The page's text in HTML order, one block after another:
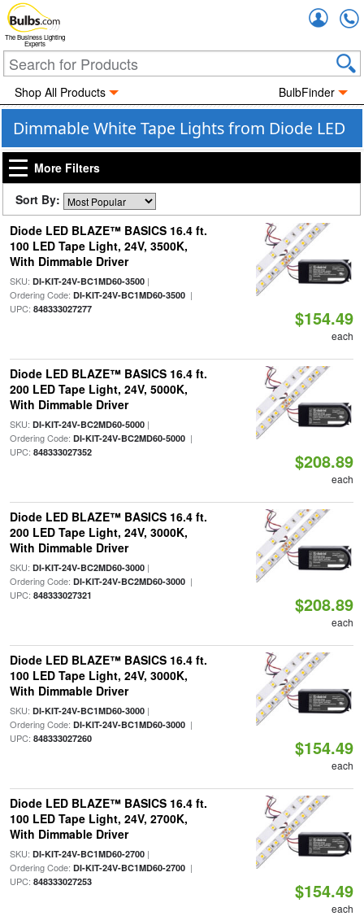
The Business Lighting
Experts
Shop All Products BulbFinder
Dimmable White Tape Lights from Diode LED
More Filters
Sort By:
Diode LED BLAZE™ BASICS 16.4 ft.
100 LED Tape Light, 24V, 3500K,
With Dimmable Driver
SKU: DI-KIT-24V-BC1MD60-3500|
Ordering Code: DI-KIT-24V-BC1MD60-3500|
UPC: 848333027277 $154.49
each
Diode LED BLAZE™ BASICS 16.4 ft.
200 LED Tape Light, 24V, 5000K,
With Dimmable Driver
SKU: DI-KIT-24V-BC2MD60-5000|
Ordering Code: DI-KIT-24V-BC2MD60-5000|
UPC: 848333027352 $208.89
each
Diode LED BLAZE™ BASICS 16.4 ft.
200 LED Tape Light, 24V, 3000K,
With Dimmable Driver
SKU: DI-KIT-24V-BC2MD60-3000|
Ordering Code: DI-KIT-24V-BC2MD60-3000|
UPC: 848333027321 $208.89
each
Diode LED BLAZE™ BASICS 16.4 ft.
100 LED Tape Light, 24V, 3000K,
With Dimmable Driver
SKU: DI-KIT-24V-BC1MD60-3000|
Ordering Code: DI-KIT-24V-BC1MD60-3000|
UPC: 848333027260 $154.49
each
Diode LED BLAZE™ BASICS 16.4 ft.
100 LED Tape Light, 24V, 2700K,
With Dimmable Driver
SKU: DI-KIT-24V-BC1MD60-2700|
Ordering Code: DI-KIT-24V-BC1MD60-2700|
UPC: 848333027253 $154.49
each